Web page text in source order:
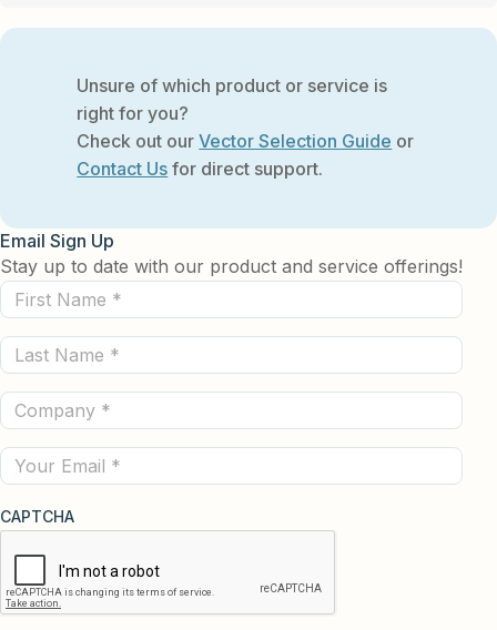
Unsure of which product or service is
right for you?
Check out ourVector Selection Guide or
Contact Us for direct support.
Email Sign Up
Stay up to date with our product and service offerings!
First
Name
(Required)
Last
Name
(Required)
Company
(Required)
Email
CAPTCHA